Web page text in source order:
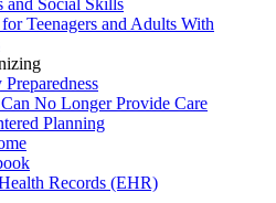
and Social Skills
Teenagers and Adults With
No Longer Provide Care
Planning
Records (EHR)